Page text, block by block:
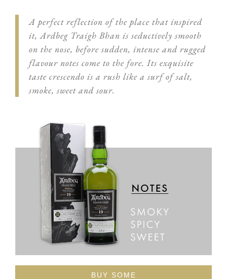
A perfect reflection of the place that inspired
it, Ardbeg Traigh Bhan is seductively smooth
on the nose, before sudden, intense and rugged
flavour notes come to the fore. Its exquisite
taste crescendo is a rush like a surf of salt,
smoke, sweet and sour.
BUY SOME